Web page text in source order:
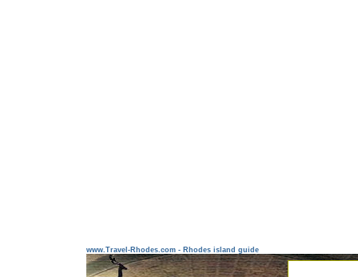
www.Travel-Rhodes.com - Rhodes island guide